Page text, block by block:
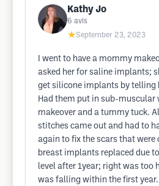
Kathy Jo
6 avis
★September 23, 2023
I went to have a mommy
asked her for saline implants;
get silicone implants by telling
Had them put in sub-
makeover and a tummy tuck.
stitches came out and had to
again to fix the scars that were
breast implants replaced due
level after 1year; right was too
was falling within the first